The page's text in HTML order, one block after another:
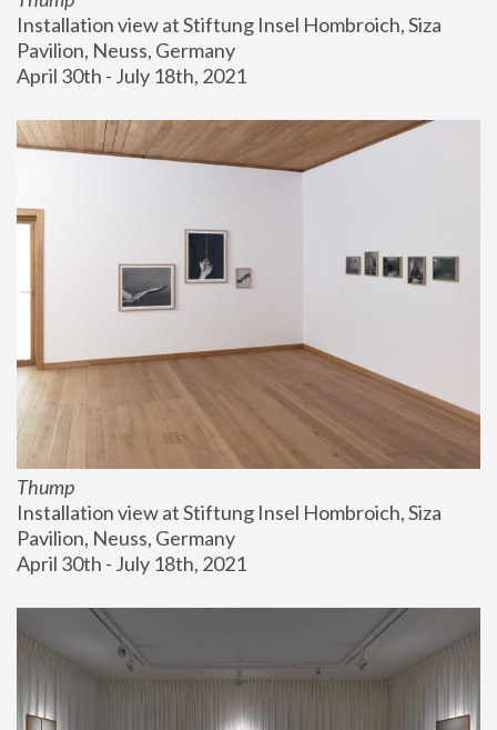
Installation view at Stiftung Insel Hombroich, Siza
Pavilion, Neuss, Germany
April 30th - July 18th, 2021
Thump
Installation view at Stiftung Insel Hombroich, Siza
Pavilion, Neuss, Germany
April 30th - July 18th, 2021